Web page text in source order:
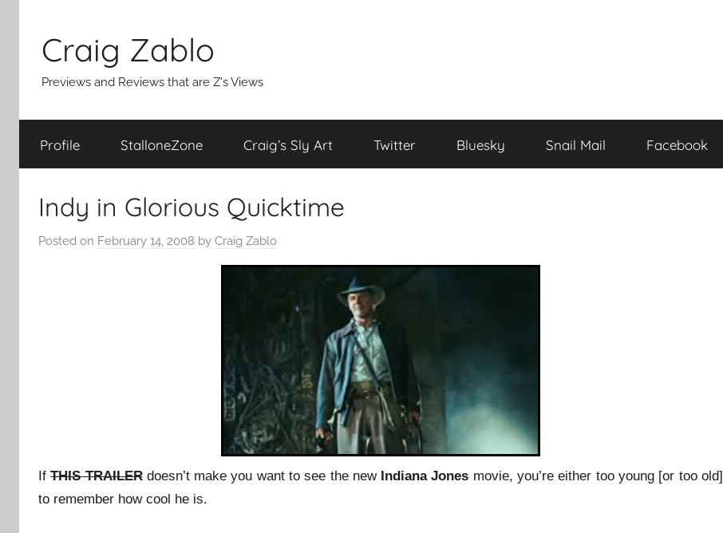
content
Craig Zablo
Previews and Reviews that are Z's Views
Profile StalloneZone Craig’s Sly Art Twitter Bluesky Snail Mail Facebook
Indy in Glorious Quicktime
Posted on February 14, 2008 by Craig Zablo
IfTHIS TRAILERdoesn’t make you want to see the new Indiana Jones movie, you’re either too young [or too old]
to remember how cool he is.